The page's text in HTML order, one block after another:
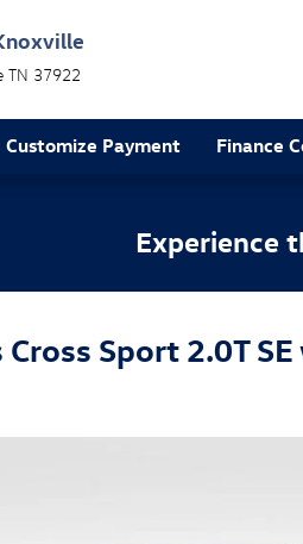
TN 37922
Customize Payment Finance
Experience
Sport 2.0T